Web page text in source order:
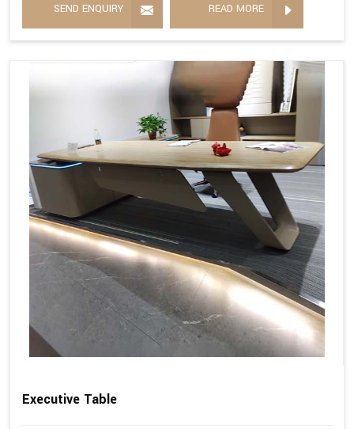
SEND ENQUIRY READ MORE
Executive Table